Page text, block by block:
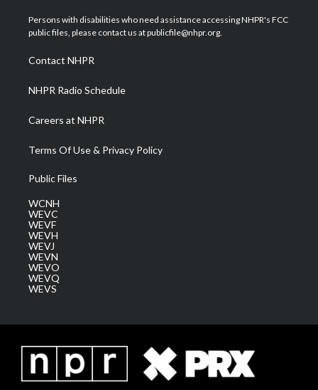
t
e
a
g
a
m
u
b
b
o
e
d
Persons with disabilities who need assistance accessing NHPR's FCC
public files, please contact us at publicfile@nhpr.org.
Contact NHPR
NHPR Radio Schedule
Careers at NHPR
Terms Of Use & Privacy Policy
Public Files
WCNH
WEVC
WEVF
WEVH
WEVJ
WEVN
WEVO
WEVQ
WEVS